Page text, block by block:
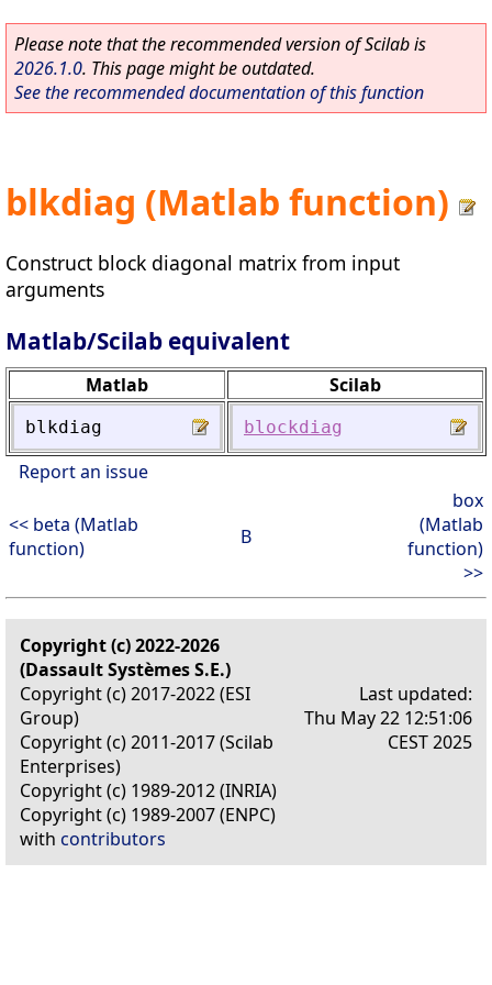
Please note that the recommended version of Scilab is
2026.1.0. This page might be outdated.
See the recommended documentation of this function
blkdiag (Matlab function)
Construct block diagonal matrix from input
arguments
Matlab/Scilab equivalent
Matlab Scilab
blkdiag blockdiag
Report an issue
<< beta (Matlab
function)
B
box
(Matlab
function)
>>
Copyright (c) 2022-2026
(Dassault Systèmes S.E.)
Copyright (c) 2017-2022 (ESI
Group)
Copyright (c) 2011-2017 (Scilab
Enterprises)
Copyright (c) 1989-2012 (INRIA)
Copyright (c) 1989-2007 (ENPC)
with contributors
Last updated:
Thu May 22 12:51:06
CEST 2025